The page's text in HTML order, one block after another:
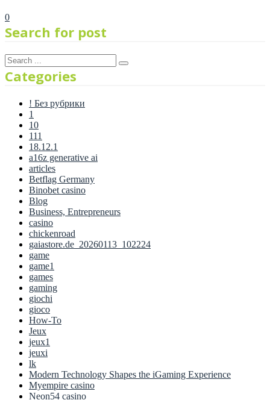
0
Search for post
Categories
! Без рубрики
1
10
111
18.12.1
a16z generative ai
articles
Betflag Germany
Binobet casino
Blog
Business, Entrepreneurs
casino
chickenroad
gaiastore.de_20260113_102224
game
game1
games
gaming
giochi
gioco
How-To
Jeux
jeux1
jeuxi
lk
Modern Technology Shapes the iGaming Experience
Myempire casino
Neon54 casino